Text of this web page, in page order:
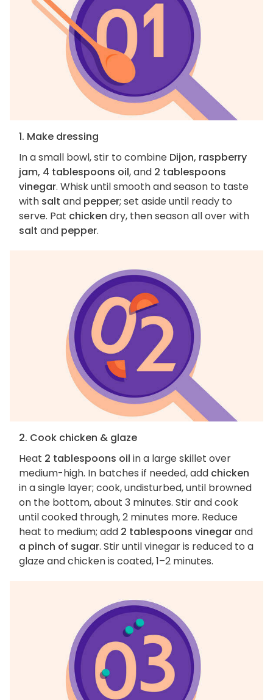
1. Make dressing
In a small bowl, stir to combine Dijon, raspberry
jam, 4 tablespoons oil, and 2 tablespoons
vinegar. Whisk until smooth and season to taste
with salt and pepper; set aside until ready to
serve. Pat chicken dry, then season all over with
salt and pepper.
2. Cook chicken & glaze
Heat 2 tablespoons oil in a large skillet over
medium-high. In batches if needed, add chicken
in a single layer; cook, undisturbed, until browned
on the bottom, about 3 minutes. Stir and cook
until cooked through, 2 minutes more. Reduce
heat to medium; add 2 tablespoons vinegarand
a pinch of sugar. Stir until vinegar is reduced to a
glaze and chicken is coated, 1–2 minutes.